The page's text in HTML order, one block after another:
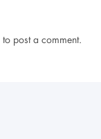
to post a comment.